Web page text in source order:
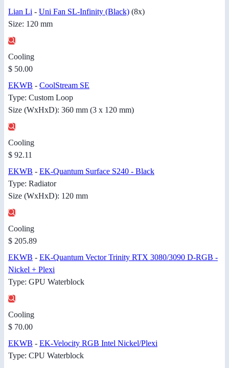
Lian Li - Uni Fan SL-Infinity (Black) (8x)
Size: 120 mm
Cooling
$ 50.00
EKWB - CoolStream SE
Type: Custom Loop
Size (WxHxD): 360 mm (3 x 120 mm)
Cooling
$ 92.11
EKWB - EK-Quantum Surface S240 - Black
Type: Radiator
Size (WxHxD): 120 mm
Cooling
$ 205.89
EKWB - EK-Quantum Vector Trinity RTX 3080/3090 D-RGB -
Nickel + Plexi
Type: GPU Waterblock
Cooling
$ 70.00
EKWB - EK-Velocity RGB Intel Nickel/Plexi
Type: CPU Waterblock